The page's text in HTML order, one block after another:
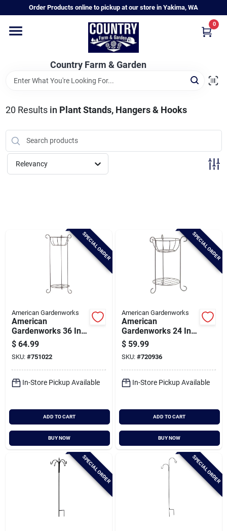
to
Order Products online to pickup at our store in Yakima, WA
Country Farm & Garden
0
Home
Annual & Perennial Plants
Vegetable Starts
Hanging Baskets & Planters
Baby Chicks
About Us
Santa Pictures
Sign In
Sign Up
20 Results in Plant Stands, Hangers & Hooks
Relevancy
SPECIAL ORDER
American Gardenworks
American
Gardenworks 36 In.
H. Black Powder
Coated Steel Plant
Stand
$ 64.99
SKU: #751022
In-Store Pickup Available
ADD TO CART
BUY NOW
SPECIAL ORDER
American Gardenworks
American
Gardenworks 24 In.
H. Black Powder
Coated Steel Plant
Stand
$ 59.99
SKU: #720936
In-Store Pickup Available
ADD TO CART
BUY NOW
SPECIAL ORDER SPECIAL ORDER